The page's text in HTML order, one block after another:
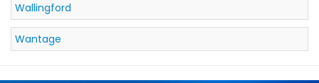
Wallingford
Wantage